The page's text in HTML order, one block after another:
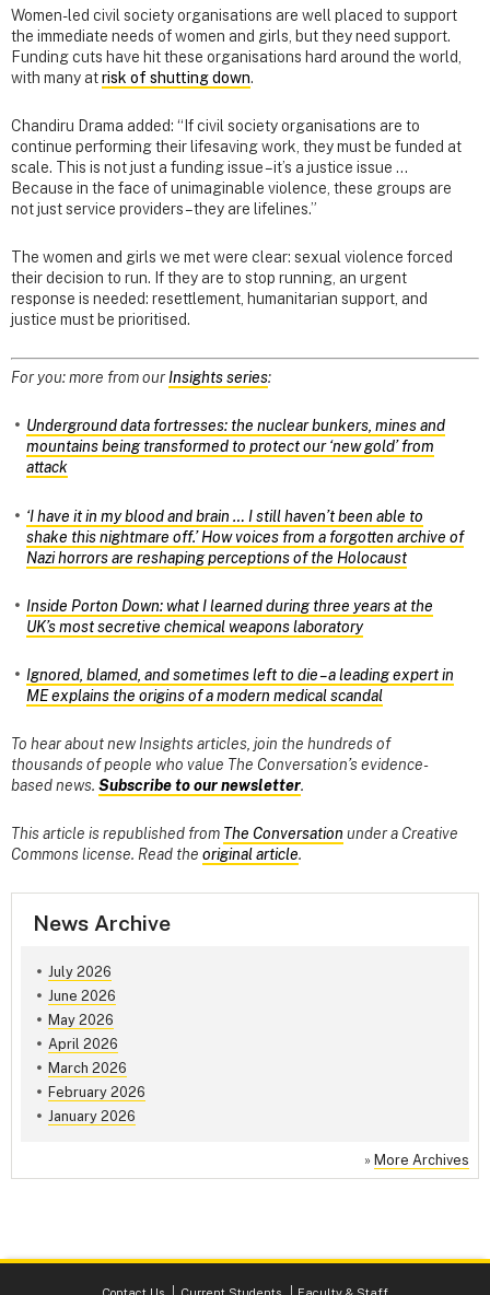
Women-led civil society organisations are well placed to support
the immediate needs of women and girls, but they need support.
Funding cuts have hit these organisations hard around the world,
with many atrisk of shutting down.
Chandiru Drama added: “If civil society organisations are to
continue performing their lifesaving work, they must be funded at
scale. This is not just a funding issue – it’s a justice issue …
Because in the face of unimaginable violence, these groups are
not just service providers – they are lifelines.”
The women and girls we met were clear: sexual violence forced
their decision to run. If they are to stop running, an urgent
response is needed: resettlement, humanitarian support, and
justice must be prioritised.
For you: more from ourInsights series:
Underground data fortresses: the nuclear bunkers, mines and
mountains being transformed to protect our ‘new gold’ from
attack
‘I have it in my blood and brain … I still haven’t been able to
shake this nightmare off.’ How voices from a forgotten archive of
Nazi horrors are reshaping perceptions of the Holocaust
Inside Porton Down: what I learned during three years at the
UK’s most secretive chemical weapons laboratory
Ignored, blamed, and sometimes left to die – a leading expert in
ME explains the origins of a modern medical scandal
To hear about new Insights articles, join the hundreds of
thousands of people who value The Conversation’s evidence-
based news. Subscribe to our newsletter.
This article is republished from The Conversation under a Creative
Commons license. Read the original article.
News Archive
July 2026
June 2026
May 2026
April 2026
March 2026
February 2026
January 2026
» More Archives